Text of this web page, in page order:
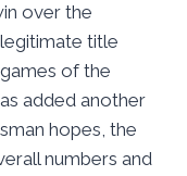
over the
legitimate title
of the
added another
hopes, the
numbers and